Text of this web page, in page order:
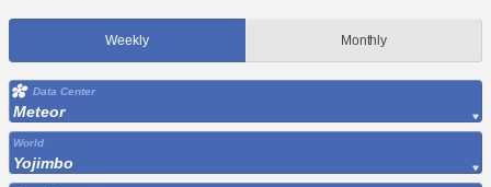
Weekly Monthly
Data Center
Meteor
World
Yojimbo